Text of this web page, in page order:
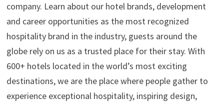
company. Learn about our hotel brands, development
and career opportunities as the most recognized
hospitality brand in the industry, guests around the
globe rely on us as a trusted place for their stay. With
600+ hotels located in the world’s most exciting
destinations, we are the place where people gather to
experience exceptional hospitality, inspiring design,